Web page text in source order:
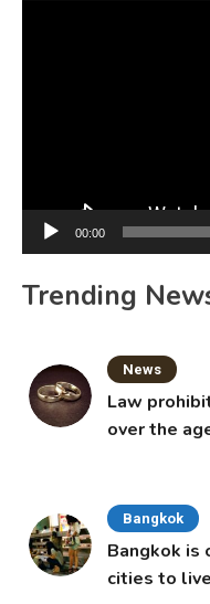
00:00
Trending
News
Law
over the
Bangkok
Bangkok is
cities to